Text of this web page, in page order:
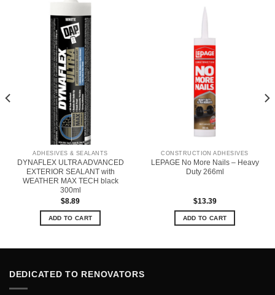
ADHESIVES & SEALANTS
DYNAFLEX ULTRA ADVANCED
EXTERIOR SEALANT with
WEATHER MAX TECH black
300ml
$8.89
ADD TO CART
CONSTRUCTION ADHESIVES
LEPAGE No More Nails – Heavy
Duty 266ml
$13.39
ADD TO CART
DEDICATED TO RENOVATORS